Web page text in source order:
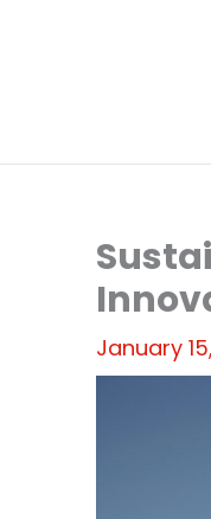
January